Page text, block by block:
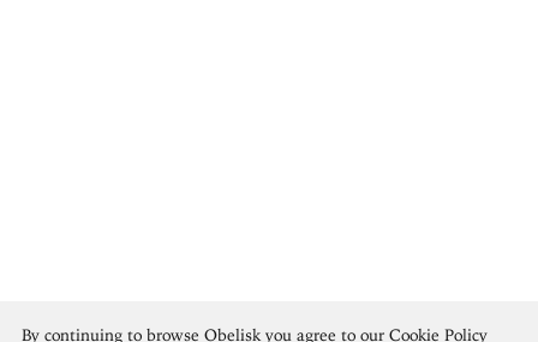
By continuing to browse Obelisk you agree to our Cookie Policy